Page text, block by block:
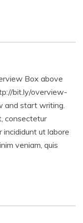
Box above
bit.ly/overview-
and start writing.
consectetur
incididunt ut labore
veniam, quis